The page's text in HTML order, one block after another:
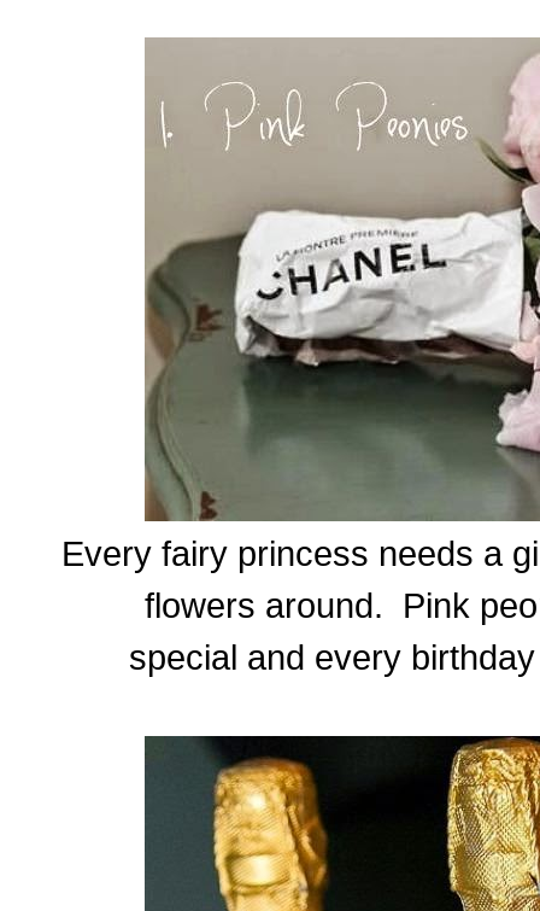
Every fairy princess needs a
flowers around. Pink
special and every